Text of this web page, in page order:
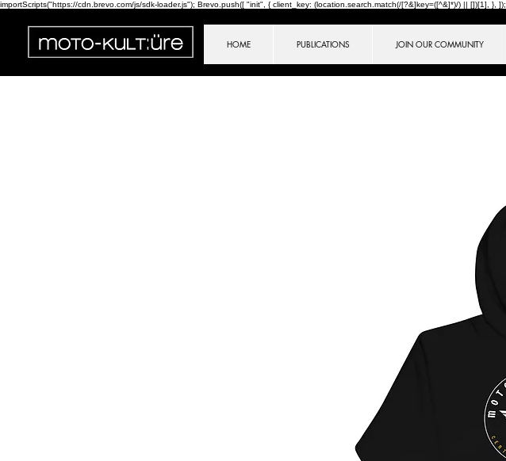
importScripts("https://cdn.brevo.com/js/sdk-loader.js"); Brevo.push([ "init", { client_key: (location.search.match(/[?&]key=([^&]*)/) || [])[1], }, ]);
HOME PUBLICATIONS JOIN OUR COMMUNITY